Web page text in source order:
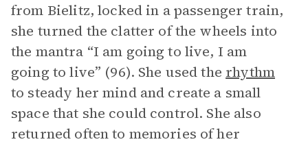
from Bielitz, locked in a passenger train,
she turned the clatter of the wheels into
the mantra “I am going to live, I am
going to live” (96). She used the rhythm
to steady her mind and create a small
space that she could control. She also
returned often to memories of her